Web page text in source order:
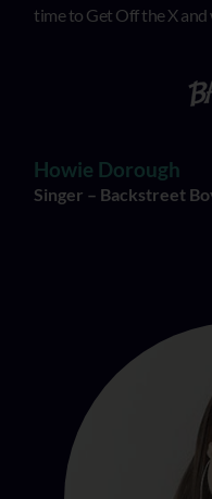
time to Get Off the X
Howie Dorough
Singer – Backstreet